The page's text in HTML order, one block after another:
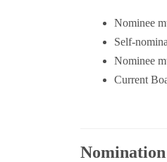
Nominee
Self-
Nominee
Current